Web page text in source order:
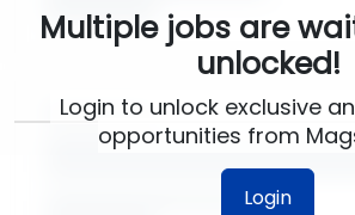
Multiple jobs are
unlocked!
Login to unlock exclusive
opportunities from
Login